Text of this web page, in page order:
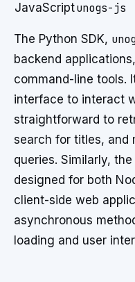
JavaScriptunogs-js
The Python SDK,
backend
command-line tools.
interface to interact
straightforward to
search for titles, and
queries. Similarly,
designed for both
client-side web
asynchronous
loading and user